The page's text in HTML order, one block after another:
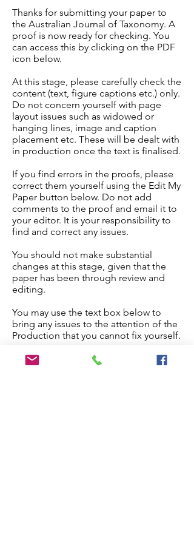
Thanks for submitting your paper to
the Australian Journal of Taxonomy. A
proof is now ready for checking. You
can access this by clicking on the PDF
icon below.
At this stage, please carefully check the
content (text, figure captions etc.) only.
Do not concern yourself with page
layout issues such as widowed or
hanging lines, image and caption
placement etc. These will be dealt with
in production once the text is finalised.
If you find errors in the proofs, please
correct them yourself using the Edit My
Paper button below. Do not add
comments to the proof and email it to
your editor. It is your responsibility to
find and correct any issues.
You should not make substantial
changes at this stage, given that the
paper has been through review and
editing.
You may use the text box below to
bring any issues to the attention of the
Production that you cannot fix yourself.
Once you are done, check the